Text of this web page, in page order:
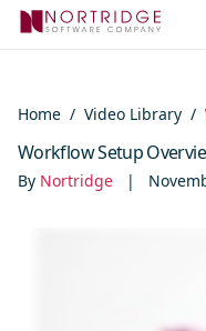
Skip to content
Home / Video Library /
Workflow Setup
By Nortridge |